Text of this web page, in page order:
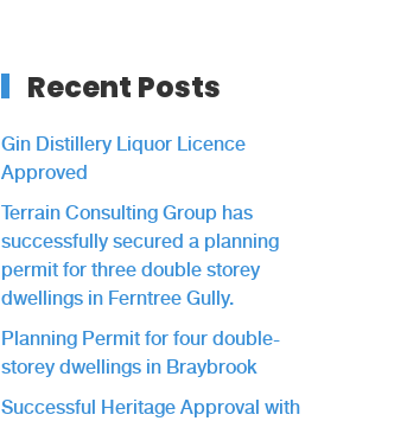
Recent Posts
Gin Distillery Liquor Licence
Approved
Terrain Consulting Group has
successfully secured a planning
permit for three double storey
dwellings in Ferntree Gully.
Planning Permit for four double-
storey dwellings in Braybrook
Successful Heritage Approval with